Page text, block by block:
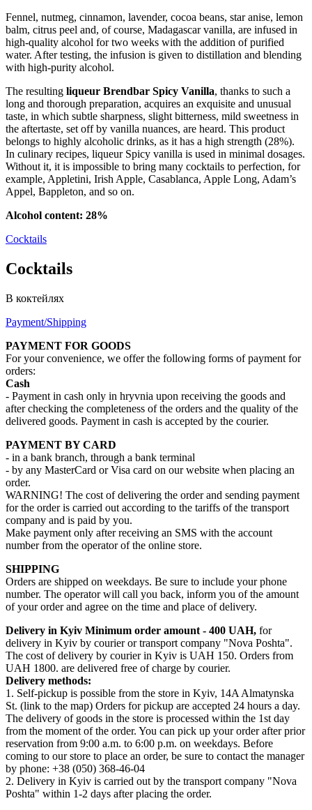
Fennel, nutmeg, cinnamon, lavender, cocoa beans, star anise, lemon
balm, citrus peel and, of course, Madagascar vanilla, are infused in
high-quality alcohol for two weeks with the addition of purified
water. After testing, the infusion is given to distillation and blending
with high-purity alcohol.
The resulting liqueur Brendbar Spicy Vanilla, thanks to such a
long and thorough preparation, acquires an exquisite and unusual
taste, in which subtle sharpness, slight bitterness, mild sweetness in
the aftertaste, set off by vanilla nuances, are heard. This product
belongs to highly alcoholic drinks, as it has a high strength (28%).
In culinary recipes, liqueur Spicy vanilla is used in minimal dosages.
Without it, it is impossible to bring many cocktails to perfection, for
example, Appletini, Irish Apple, Casablanca, Apple Long, Adam’s
Appel, Bappleton, and so on.
Alcohol content: 28%
Cocktails
Cocktails
В коктейлях
Payment/Shipping
PAYMENT FOR GOODS
For your convenience, we offer the following forms of payment for
orders:
Cash
- Payment in cash only in hryvnia upon receiving the goods and
after checking the completeness of the orders and the quality of the
delivered goods. Payment in cash is accepted by the courier.
PAYMENT BY CARD
- in a bank branch, through a bank terminal
- by any MasterCard or Visa card on our website when placing an
order.
WARNING! The cost of delivering the order and sending payment
for the order is carried out according to the tariffs of the transport
company and is paid by you.
Make payment only after receiving an SMS with the account
number from the operator of the online store.
SHIPPING
Orders are shipped on weekdays. Be sure to include your phone
number. The operator will call you back, inform you of the amount
of your order and agree on the time and place of delivery.
Delivery in Kyiv Minimum order amount - 400 UAH, for
delivery in Kyiv by courier or transport company "Nova Poshta".
The cost of delivery by courier in Kyiv is UAH 150. Orders from
UAH 1800. are delivered free of charge by courier.
Delivery methods:
1. Self-pickup is possible from the store in Kyiv, 14A Almatynska
St. (link to the map) Orders for pickup are accepted 24 hours a day.
The delivery of goods in the store is processed within the 1st day
from the moment of the order. You can pick up your order after prior
reservation from 9:00 a.m. to 6:00 p.m. on weekdays. Before
coming to our store to place an order, be sure to contact the manager
by phone: +38 (050) 368-46-04
2. Delivery in Kyiv is carried out by the transport company "Nova
Poshta" within 1-2 days after placing the order.